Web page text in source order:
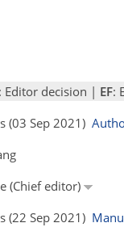
: Editor decision | EF:
(03 Sep 2021)
(Chief editor)
(22 Sep 2021)